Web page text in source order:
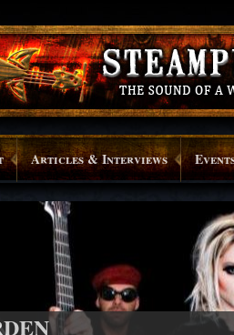
Articles & Interviews